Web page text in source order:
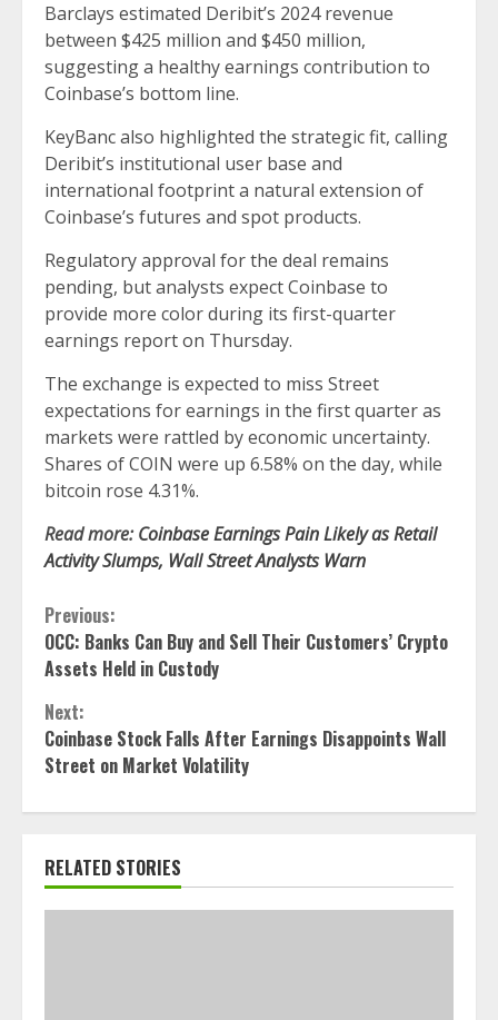
Barclays estimated Deribit’s 2024 revenue
between $425 million and $450 million,
suggesting a healthy earnings contribution to
Coinbase’s bottom line.
KeyBanc also highlighted the strategic fit, calling
Deribit’s institutional user base and
international footprint a natural extension of
Coinbase’s futures and spot products.
Regulatory approval for the deal remains
pending, but analysts expect Coinbase to
provide more color during its first-quarter
earnings report on Thursday.
The exchange is expected to miss Street
expectations for earnings in the first quarter as
markets were rattled by economic uncertainty.
Shares of COIN were up 6.58% on the day, while
bitcoin rose 4.31%.
Read more:Coinbase Earnings Pain Likely as Retail
Activity Slumps, Wall Street Analysts Warn
Continue
Reading
Previous:
OCC: Banks Can Buy and Sell Their Customers’ Crypto
Assets Held in Custody
Next:
Coinbase Stock Falls After Earnings Disappoints Wall
Street on Market Volatility
RELATED STORIES